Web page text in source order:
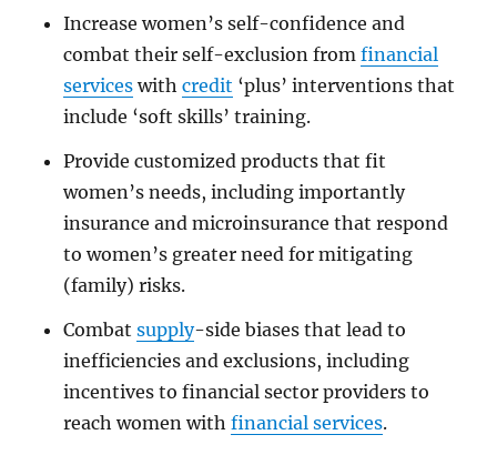
Increase women’s self-confidence and
combat their self-exclusion from financial
serviceswith credit ‘plus’ interventions that
include ‘soft skills’ training.
Provide customized products that fit
women’s needs, including importantly
insurance and microinsurance that respond
to women’s greater need for mitigating
(family) risks.
Combat supply-side biases that lead to
inefficiencies and exclusions, including
incentives to financial sector providers to
reach women with financial services.